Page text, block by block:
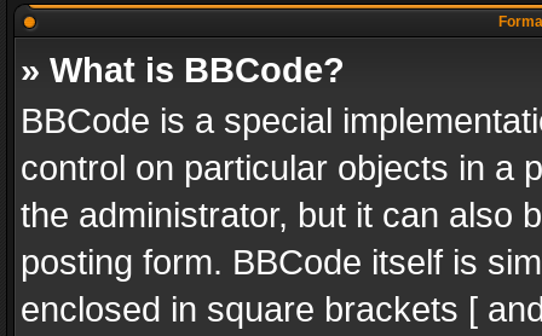
» What is BBCode?
BBCode is a special
control on particular objects in a
the administrator, but it can also
posting form. BBCode itself is
enclosed in square brackets [